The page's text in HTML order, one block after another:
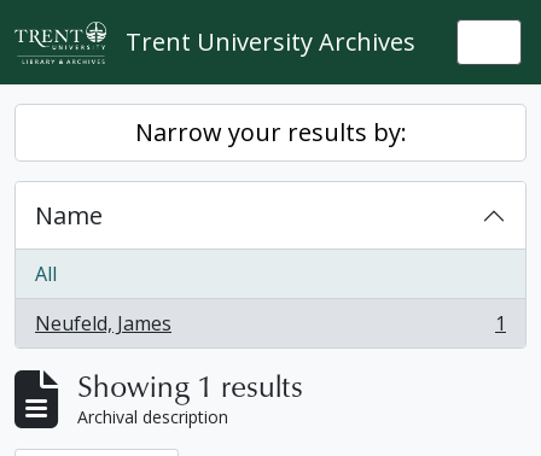
Skip to main content
Trent University Archives
Narrow your results by:
Name
All
Neufeld, James
, 1 results 1
Showing 1 results
Archival description